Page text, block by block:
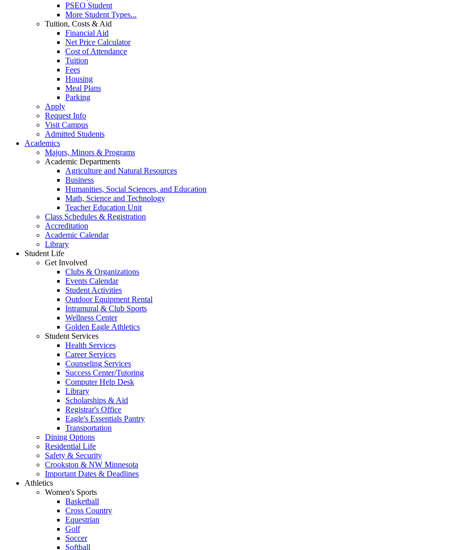
PSEO Student
More Student Types...
Tuition, Costs & Aid
Financial Aid
Net Price Calculator
Cost of Attendance
Tuition
Fees
Housing
Meal Plans
Parking
Apply
Request Info
Visit Campus
Admitted Students
Academics
Majors, Minors & Programs
Academic Departments
Agriculture and Natural Resources
Business
Humanities, Social Sciences, and Education
Math, Science and Technology
Teacher Education Unit
Class Schedules & Registration
Accreditation
Academic Calendar
Library
Student Life
Get Involved
Clubs & Organizations
Events Calendar
Student Activities
Outdoor Equipment Rental
Intramural & Club Sports
Wellness Center
Golden Eagle Athletics
Student Services
Health Services
Career Services
Counseling Services
Success Center/Tutoring
Computer Help Desk
Library
Scholarships & Aid
Registrar's Office
Eagle's Essentials Pantry
Transportation
Dining Options
Residential Life
Safety & Security
Crookston & NW Minnesota
Important Dates & Deadlines
Athletics
Women's Sports
Basketball
Cross Country
Equestrian
Golf
Soccer
Softball